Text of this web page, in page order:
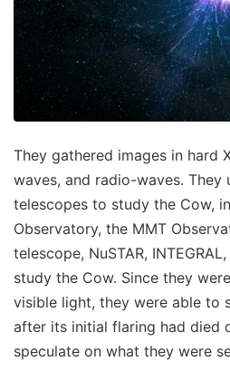
They gathered images in hard
waves, and radio-waves.
telescopes to study the Cow,
Observatory, the MMT
telescope, NuSTAR,
study the Cow. Since they
visible light, they were able to
after its initial flaring had died
speculate on what they were